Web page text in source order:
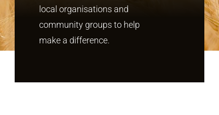
CONTACT
local organisations and
community groups to help
make a difference.